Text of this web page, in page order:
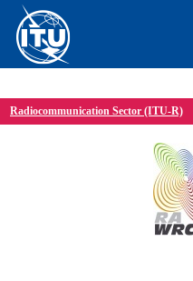
Radiocommunication Sector (ITU-R)